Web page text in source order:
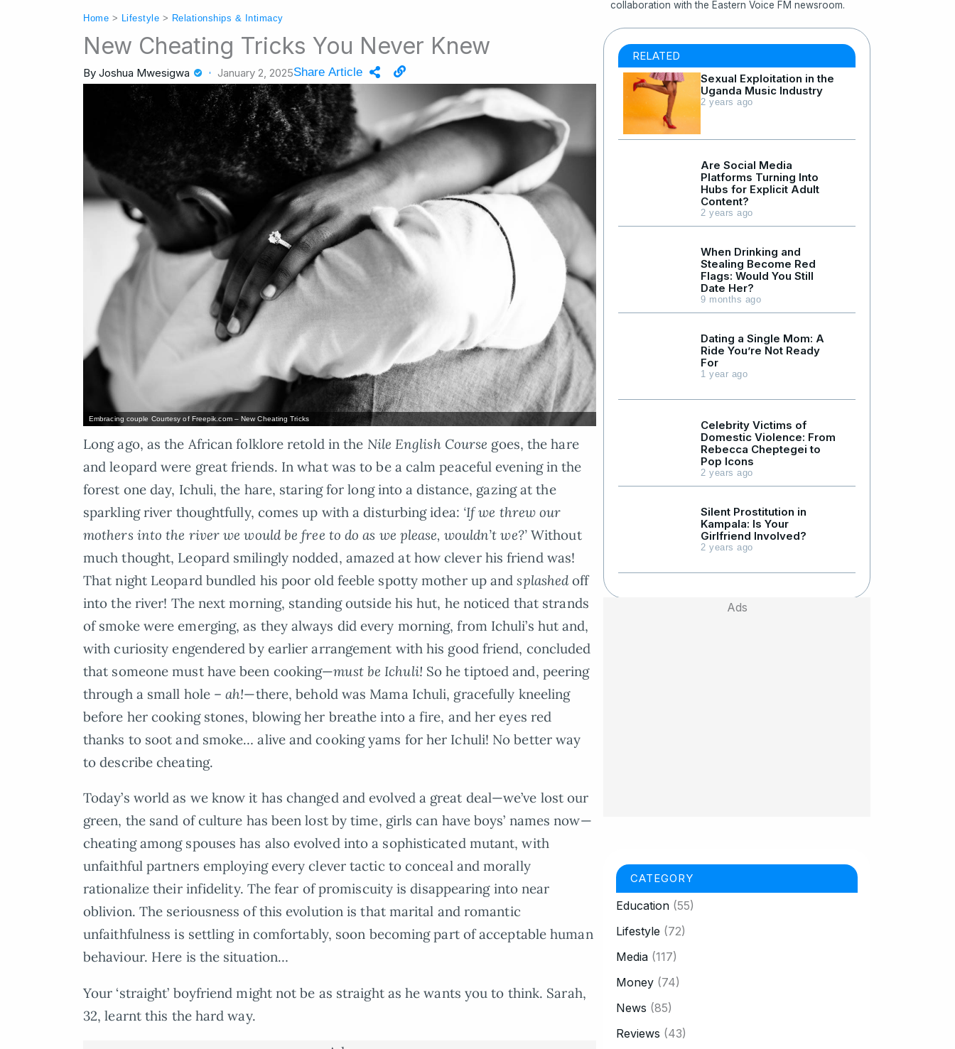
Home > Lifestyle > Relationships & Intimacy
New Cheating Tricks You Never Knew
By Joshua Mwesigwa January 2, 2025Share Article
Embracing couple Courtesy of Freepik.com – New Cheating Tricks
Long ago, as the African folklore retold in the Nile English Course goes, the hare
and leopard were great friends. In what was to be a calm peaceful evening in the
forest one day, Ichuli, the hare, staring for long into a distance, gazing at the
sparkling river thoughtfully, comes up with a disturbing idea: ‘If we threw our
mothers into the river we would be free to do as we please, wouldn’t we?’ Without
much thought, Leopard smilingly nodded, amazed at how clever his friend was!
That night Leopard bundled his poor old feeble spotty mother up andsplashedoff
into the river! The next morning, standing outside his hut, he noticed that strands
of smoke were emerging, as they always did every morning, from Ichuli’s hut and,
with curiosity engendered by earlier arrangement with his good friend, concluded
that someone must have been cooking—must be Ichuli! So he tiptoed and, peering
through a small hole –ah!—there, behold was Mama Ichuli, gracefully kneeling
before her cooking stones, blowing her breathe into a fire, and her eyes red
thanks to soot and smoke… alive and cooking yams for her Ichuli! No better way
to describe cheating.
Today’s world as we know it has changed and evolved a great deal—we’ve lost our
green, the sand of culture has been lost by time, girls can have boys’ names now—
cheating among spouses has also evolved into a sophisticated mutant, with
unfaithful partners employing every clever tactic to conceal and morally
rationalize their infidelity. The fear of promiscuity is disappearing into near
oblivion. The seriousness of this evolution is that marital and romantic
unfaithfulness is settling in comfortably, soon becoming part of acceptable human
behaviour. Here is the situation…
Your ‘straight’ boyfriend might not be as straight as he wants you to think. Sarah,
32, learnt this the hard way.
collaboration with the Eastern Voice FM newsroom.
RELATED
Sexual Exploitation in the
Uganda Music Industry
2 years ago
Are Social Media
Platforms Turning Into
Hubs for Explicit Adult
Content?
2 years ago
When Drinking and
Stealing Become Red
Flags: Would You Still
Date Her?
9 months ago
Dating a Single Mom: A
Ride You’re Not Ready
For
1 year ago
Celebrity Victims of
Domestic Violence: From
Rebecca Cheptegei to
Pop Icons
2 years ago
Silent Prostitution in
Kampala: Is Your
Girlfriend Involved?
2 years ago
Ads
CATEGORY
Education (55)
Lifestyle (72)
Media (117)
Money (74)
News (85)
Reviews (43)